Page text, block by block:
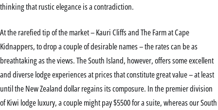
thinking that rustic elegance is a contradiction.
At the rarefied tip of the market – Kauri Cliffs and The Farm at Cape
Kidnappers, to drop a couple of desirable names – the rates can be as
breathtaking as the views. The South Island, however, offers some excellent
and diverse lodge experiences at prices that constitute great value – at least
until the New Zealand dollar regains its composure. In the premier division
of Kiwi lodge luxury, a couple might pay $5500 for a suite, whereas our South